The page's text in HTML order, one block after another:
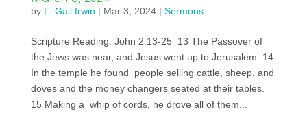
by L. Gail Irwin | Mar 3, 2024| Sermons
Scripture Reading: John 2:13-25 13 The Passover of
the Jews was near, and Jesus went up to Jerusalem. 14
In the temple he found people selling cattle, sheep, and
doves and the money changers seated at their tables.
15 Making a whip of cords, he drove all of them...